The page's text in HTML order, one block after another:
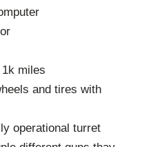
miles
and tires with
operational turret